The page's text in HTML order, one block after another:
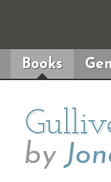
Books
by